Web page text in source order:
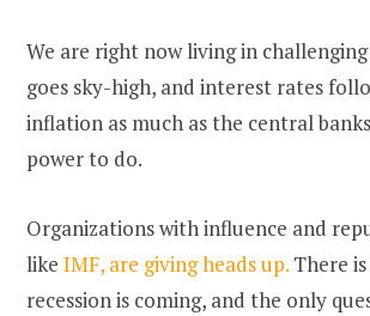
We are right now living in
goes sky-high, and interest rates
inflation as much as the central
power to do.
Organizations with influence and
like IMF, are giving heads up. There
recession is coming, and the only